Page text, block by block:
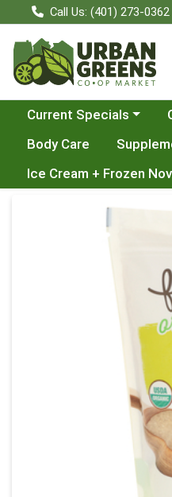
Call Us: (401) 273-0362
Choose a category menu
Current Specials
Body Care
Ice Cream + Frozen
Product Details